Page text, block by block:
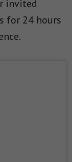
invited
for 24 hours